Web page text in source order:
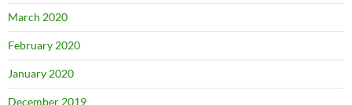
March 2020
February 2020
January 2020
December 2019